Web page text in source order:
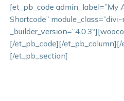
[et_pb_code admin_label=”My
Shortcode”
[/et_pb_code][/et_pb_column][/
[/et_pb_section]